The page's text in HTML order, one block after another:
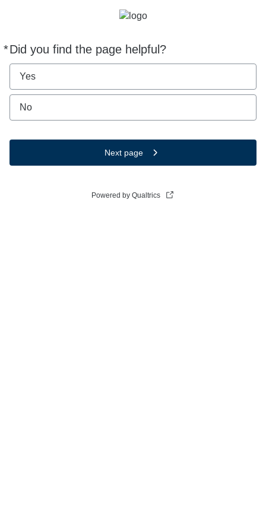
*Did you find the page helpful?
Required
Yes
No
Next page
Powered by Qualtrics